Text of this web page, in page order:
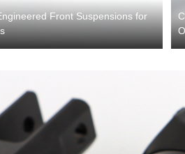
Front Suspensions for